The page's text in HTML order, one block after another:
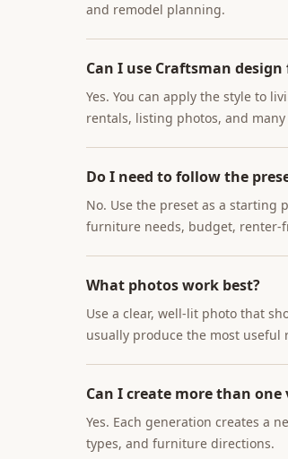
and remodel planning.
Can I use Craftsman
Yes. You can apply the style to
rentals, listing photos, and
Do I need to follow the
No. Use the preset as a starting
furniture needs, budget, renter-
What photos work best?
Use a clear, well-lit photo that
usually produce the most useful
Can I create more than one
Yes. Each generation creates a
types, and furniture directions.